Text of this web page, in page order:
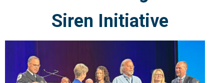
Siren Initiative